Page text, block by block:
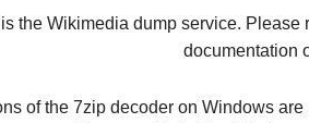
the Wikimedia dump service. Please
documentation
of the 7zip decoder on Windows